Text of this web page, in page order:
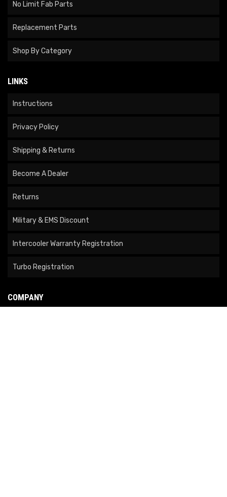
No Limit Fab Parts
Replacement Parts
Shop By Category
LINKS
Instructions
Privacy Policy
Shipping & Returns
Become A Dealer
Returns
Military & EMS Discount
Intercooler Warranty Registration
Turbo Registration
COMPANY